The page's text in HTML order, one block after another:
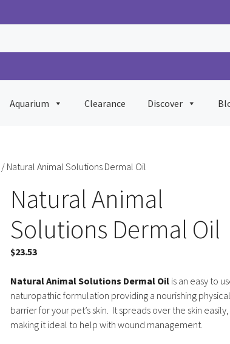
Aquarium Clearance Discover
/ Natural Animal Solutions Dermal Oil
Natural Animal
Solutions Dermal Oil
$23.53
Natural Animal Solutions Dermal Oil is an easy to
naturopathic formulation providing a nourishing physical
barrier for your pet’s skin. It spreads over the skin easily,
making it ideal to help with wound management.